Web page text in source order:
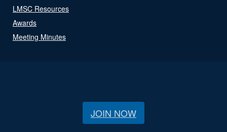
LMSC Resources
Awards
Meeting Minutes
JOIN NOW